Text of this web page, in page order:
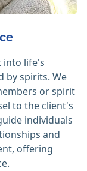
into life's
by spirits. We
or spirit
to the client's
individuals
and
offering